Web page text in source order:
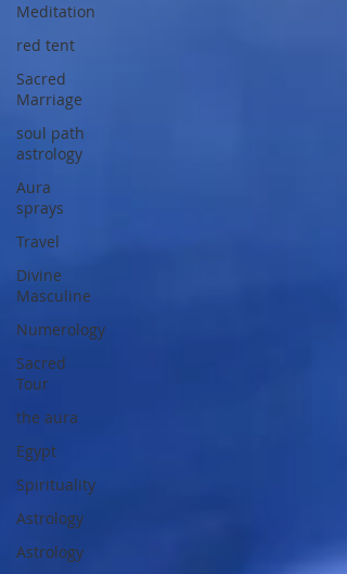
Meditation
red tent
Sacred
Marriage
soul path
astrology
Aura
sprays
Travel
Divine
Masculine
Numerology
Sacred
Tour
the aura
Egypt
Spirituality
Astrology
Astrology